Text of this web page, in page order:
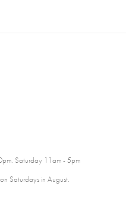
Saturday 11am - 5pm
Saturdays in August.